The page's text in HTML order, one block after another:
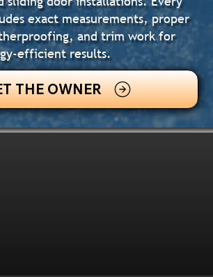
exact measurements, proper
and trim work for
efficient results.
THE OWNER